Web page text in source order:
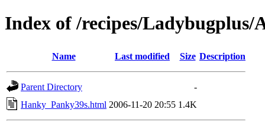
Index of /recipes/Ladybugplus/
Name Last modified Size Description
Parent Directory
-
Hanky_Panky39s.html 2006-11-20 20:55 1.4K